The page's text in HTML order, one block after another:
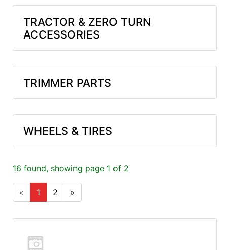
TRACTOR & ZERO TURN
ACCESSORIES
TRIMMER PARTS
WHEELS & TIRES
16 found, showing page 1 of 2
« 1 2 »